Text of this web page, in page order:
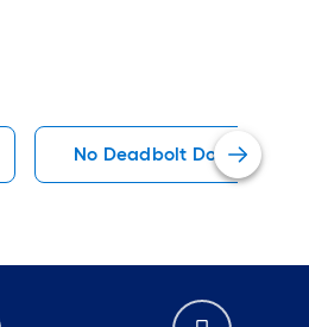
No Deadbolt Door